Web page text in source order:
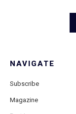
NAVIGATE
Subscribe
Magazine